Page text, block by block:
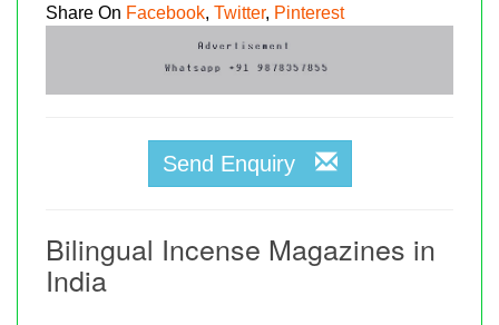
Share On Facebook, Twitter, Pinterest
Send Enquiry
Bilingual Incense Magazines in
India